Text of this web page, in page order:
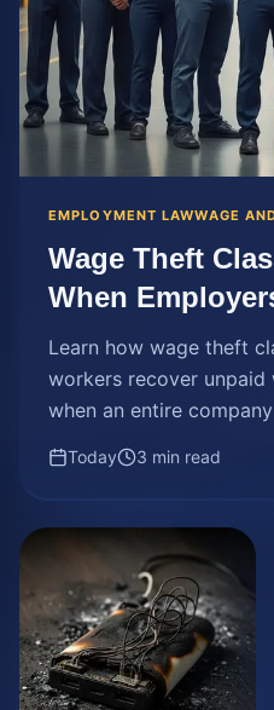
EMPLOYMENT LAWWAGE
Wage Theft
When
Workforce
Learn how wage theft
workers recover
when an entire
unfair pay practices.
Today 3 min read